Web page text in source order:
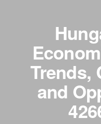
Trends,
and